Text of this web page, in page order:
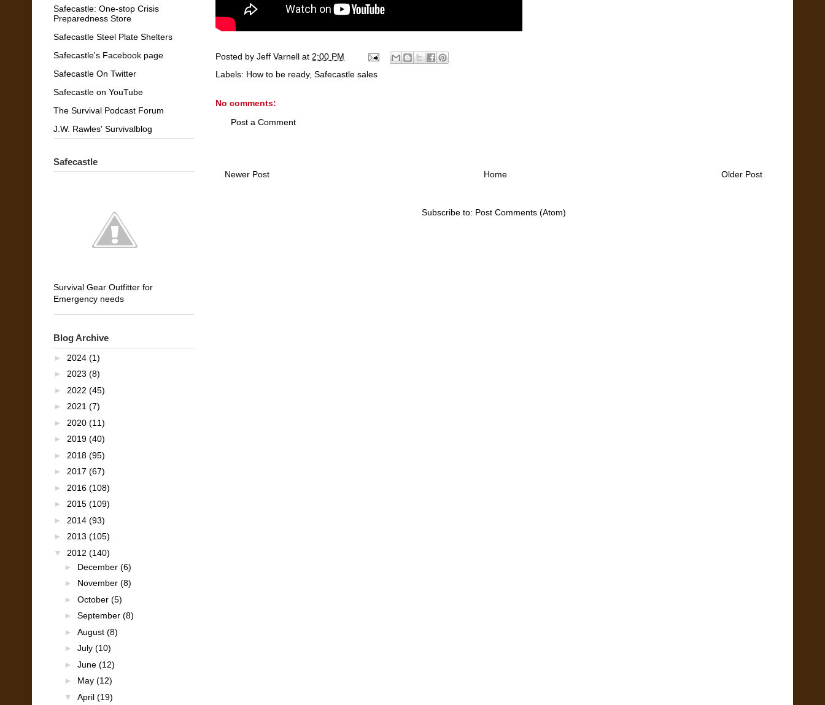
Posted by Jeff Varnell at 2:00 PM
Labels: How to be ready, Safecastle sales
No comments:
Post a Comment
Newer Post Older Post
Home
Subscribe to: Post Comments (Atom)
Safecastle: One-stop Crisis
Preparedness Store
Safecastle Steel Plate Shelters
Safecastle's Facebook page
Safecastle On Twitter
Safecastle on YouTube
The Survival Podcast Forum
J.W. Rawles' Survivalblog
Safecastle
Survival Gear Outfitter for
Emergency needs
Blog Archive
► 2024 (1)
► 2023 (8)
► 2022 (45)
► 2021 (7)
► 2020 (11)
► 2019 (40)
► 2018 (95)
► 2017 (67)
► 2016 (108)
► 2015 (109)
► 2014 (93)
► 2013 (105)
▼ 2012 (140)
► December (6)
► November (8)
► October (5)
► September (8)
► August (8)
► July (10)
► June (12)
► May (12)
▼ April (19)